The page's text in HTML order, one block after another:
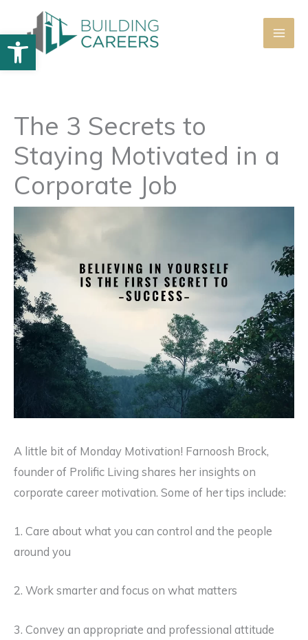
Open toolbar
content
The 3 Secrets to
Staying Motivated in a
Corporate Job
A little bit of Monday Motivation! Farnoosh Brock,
founder of Prolific Living shares her insights on
corporate career motivation. Some of her tips include:
1. Care about what you can control and the people
around you
2. Work smarter and focus on what matters
3. Convey an appropriate and professional attitude